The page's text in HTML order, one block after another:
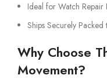
Ideal for Watch Repair
Ships Securely
Why Choose
Movement?